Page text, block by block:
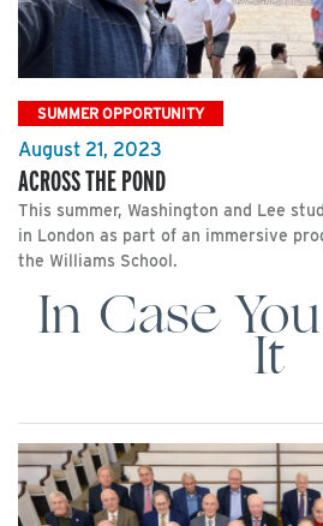
SUMMER OPPORTUNITY
August 21, 2023
ACROSS THE POND
This summer, Washington and Lee
in London as part of an immersive
the Williams School.
In Case It